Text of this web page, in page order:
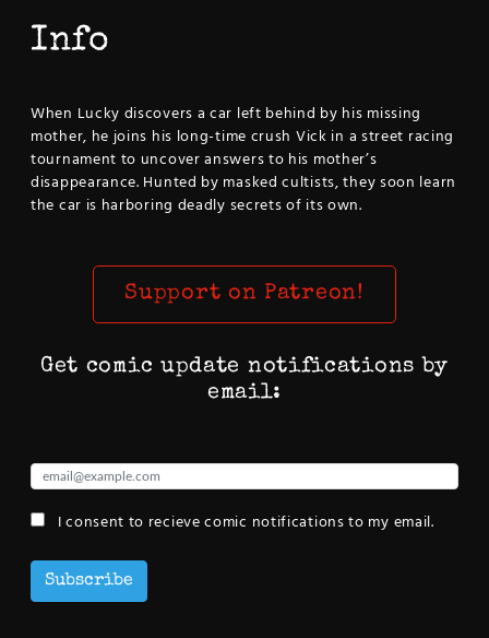
Info
When Lucky discovers a car left behind by his missing
mother, he joins his long-time crush Vick in a street racing
tournament to uncover answers to his mother’s
disappearance. Hunted by masked cultists, they soon learn
the car is harboring deadly secrets of its own.
Support on Patreon!
Get comic update notifications by
email:
I consent to recieve comic notifications to my email.
Subscribe